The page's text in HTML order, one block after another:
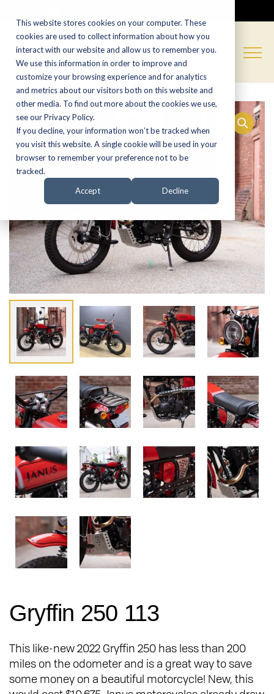
This website stores cookies on your computer. These
cookies are used to collect information about how you
interact with our website and allow us to remember you.
We use this information in order to improve and
customize your browsing experience and for analytics
and metrics about our visitors both on this website and
other media. To find out more about the cookies we use,
see our Privacy Policy.
If you decline, your information won’t be tracked when
you visit this website. A single cookie will be used in your
browser to remember your preference not to be
tracked.
Accept Decline
Gryffin 250 113
This like-new 2022 Gryffin 250 has less than 200
miles on the odometer and is a great way to save
some money on a beautiful motorcycle! New, this